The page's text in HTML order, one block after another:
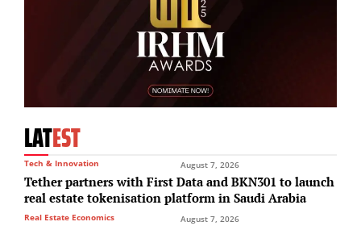
LATEST
Tech & Innovation August 7, 2026
Tether partners with First Data and BKN301 to launch
real estate tokenisation platform in Saudi Arabia
Real Estate Economics August 7, 2026